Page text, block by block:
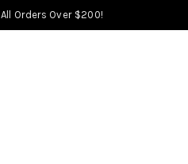
Orders Over $200!